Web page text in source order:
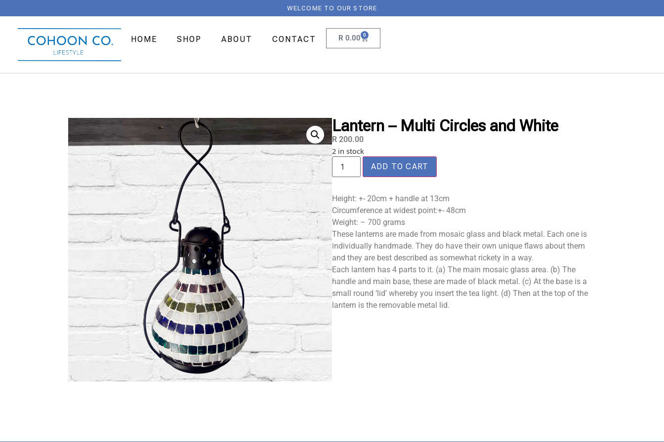
WELCOME TO OUR STORE
HOME SHOP ABOUT CONTACT R 0.00 0
Lantern – Multi Circles and White
R 200.00
2 in stock
ADD TO CART
Height: +- 20cm + handle at 13cm
Circumference at widest point:+- 48cm
Weight: – 700 grams
These lanterns are made from mosaic glass and black metal. Each one is
individually handmade. They do have their own unique flaws about them
and they are best described as somewhat rickety in a way.
Each lantern has 4 parts to it. (a) The main mosaic glass area. (b) The
handle and main base, these are made of black metal. (c) At the base is a
small round ‘lid’ whereby you insert the tea light. (d) Then at the top of the
lantern is the removable metal lid.